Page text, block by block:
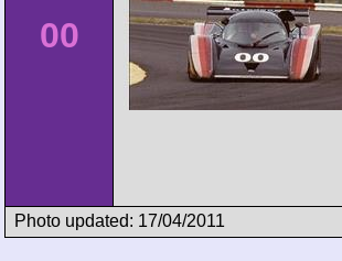
00
Photo updated: 17/04/2011